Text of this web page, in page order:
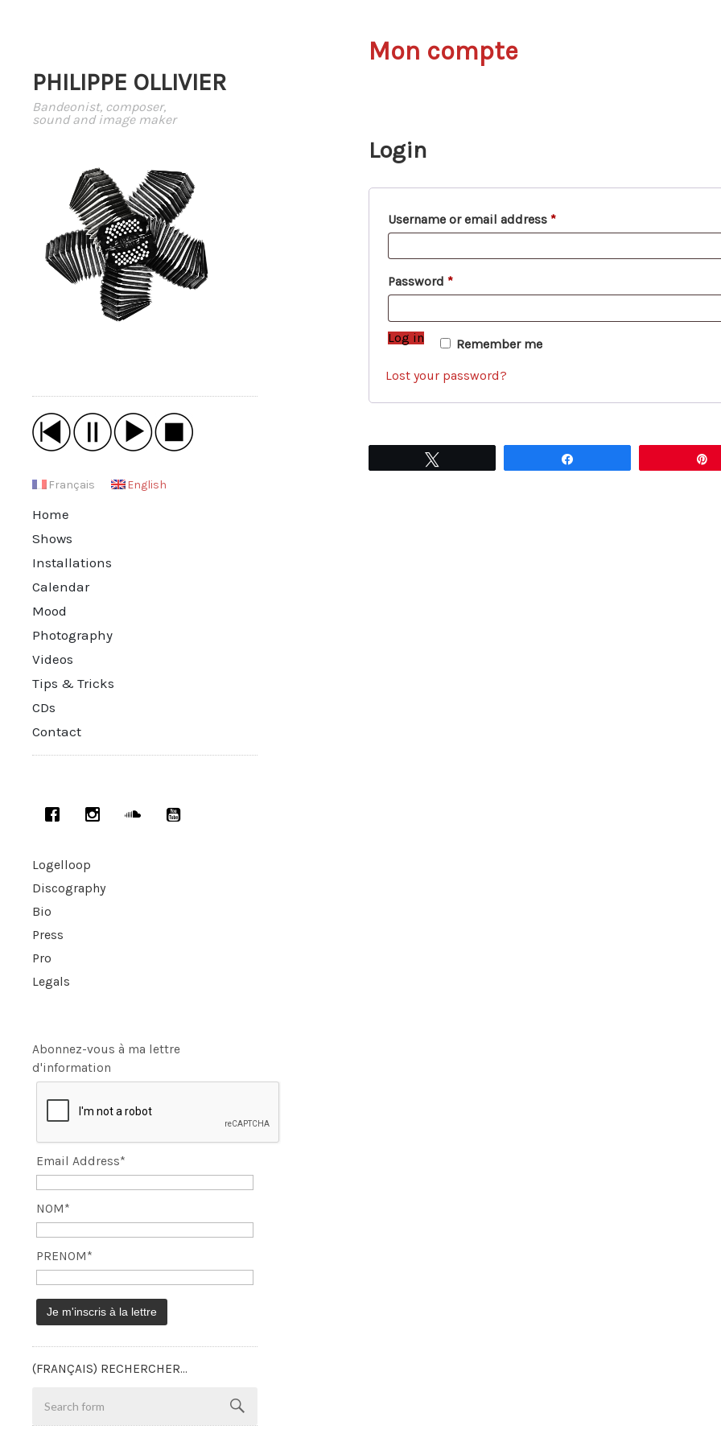
PHILIPPE OLLIVIER
Bandeonist, composer,
sound and image maker
Français English
Home
Shows
Installations
Calendar
Mood
Photography
Videos
Tips & Tricks
CDs
Contact
Logelloop
Discography
Bio
Press
Pro
Legals
Abonnez-vous à ma lettre
d'information
Email Address*
NOM*
PRENOM*
(FRANÇAIS) RECHERCHER…
Mon compte
Login
Username or email address *Required
Password *Required
Remember me
Log in
Lost your password?